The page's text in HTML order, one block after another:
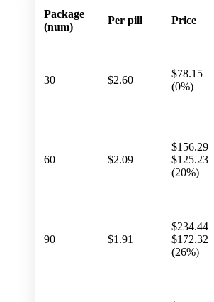
Package
(num)
Per pill Price
30 $2.60
$78.15
(0%)
60 $2.09
$156.29
$125.23
(20%)
90 $1.91
$234.44
$172.32
(26%)